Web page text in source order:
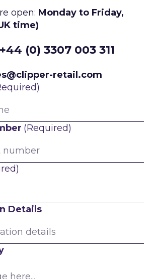
open: Monday to Friday,
time)
+44 (0) 3307 003 311
retail.com
(Required)
Details